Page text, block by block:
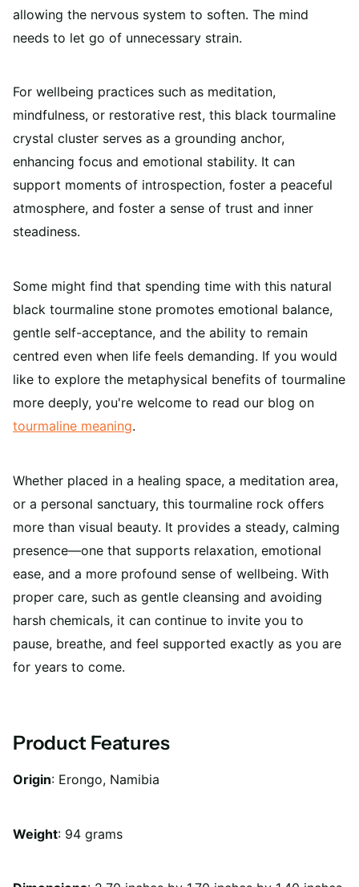
allowing the nervous system to soften. The mind
needs to let go of unnecessary strain.
For wellbeing practices such as meditation,
mindfulness, or restorative rest, this black tourmaline
crystal cluster serves as a grounding anchor,
enhancing focus and emotional stability. It can
support moments of introspection, foster a peaceful
atmosphere, and foster a sense of trust and inner
steadiness.
Some might find that spending time with this natural
black tourmaline stone promotes emotional balance,
gentle self-acceptance, and the ability to remain
centred even when life feels demanding. If you would
like to explore the metaphysical benefits of tourmaline
more deeply, you're welcome to read our blog on
tourmaline meaning.
Whether placed in a healing space, a meditation area,
or a personal sanctuary, this tourmaline rock offers
more than visual beauty. It provides a steady, calming
presence—one that supports relaxation, emotional
ease, and a more profound sense of wellbeing. With
proper care, such as gentle cleansing and avoiding
harsh chemicals, it can continue to invite you to
pause, breathe, and feel supported exactly as you are
for years to come.
Product Features
Origin: Erongo, Namibia
Weight: 94 grams